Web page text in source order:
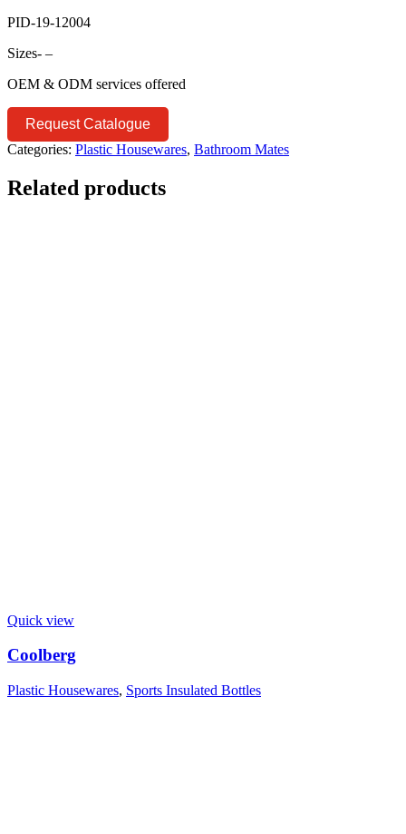
PID-19-12004
Sizes- –
OEM & ODM services offered
Request Catalogue
Categories: Plastic Housewares, Bathroom Mates
Related products
Quick view
Coolberg
Plastic Housewares, Sports Insulated Bottles